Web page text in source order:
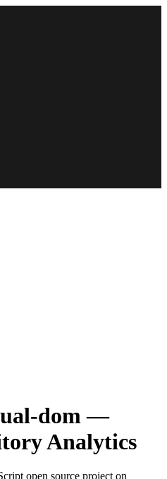
dom —
Analytics
open source project on